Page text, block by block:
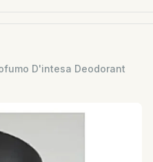
D'intesa Deodorant